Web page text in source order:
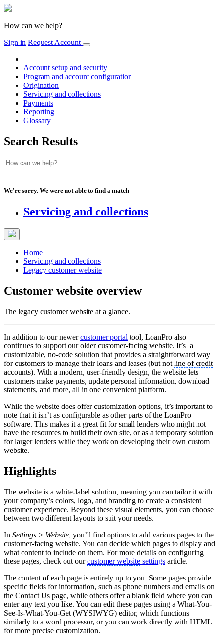
How can we help?
Sign in Request Account
Account setup and security
Program and account configuration
Origination
Servicing and collections
Payments
Reporting
Glossary
Search Results
We're sorry. We were not able to find a match
Servicing and collections
Home
Servicing and collections
Legacy customer website
Customer website overview
The legacy customer website at a glance.
In addition to our newercustomer portal tool, LoanPro also
continues to support our older customer-facing website. It’s a
customizable, no-code solution that provides a straightforward way
for customers to manage their loans and leases (but not line of credit
accounts). With a modern, user-friendly design, the website lets
customers make payments, update personal information, download
statements, and more, all in one convenient platform.
While the website does offer customization options, it’s important to
note that it isn’t as configurable as other parts of the LoanPro
software. This makes it a great fit for small lenders who might not
have the resources to build their own site, or as a temporary solution
for larger lenders while they work on developing their own custom
website.
Highlights
The website is a white-label solution, meaning you can tailor it with
your company’s colors, logo, and branding to create a consistent
customer experience. Beyond these visual elements, you can choose
between two different layouts to suit your needs.
In Settings > Website, you’ll find options to add various pages to the
customer-facing website. You can decide which pages to display and
what content to include on them. For more details on configuring
these pages, check out ourcustomer website settings article.
The content of each page is entirely up to you. Some pages provide
specific fields for information, such as phone numbers and emails on
the Contact Us page, while others offer a blank field where you can
enter any text you like. You can edit these pages using a What-You-
See-Is-What-You-Get (WYSIWYG) editor, which functions
similarly to a word processor, or you can work directly with HTML
for more precise customization.